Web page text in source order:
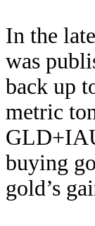
In the
was
back up
metric
buying
gold’s